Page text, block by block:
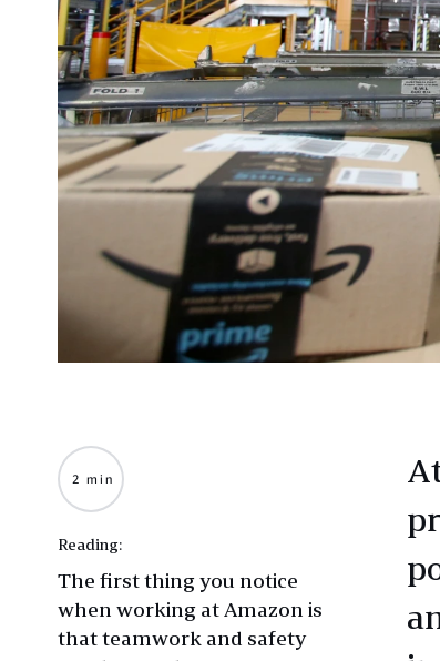
2 min
Reading:
The first thing you notice
when working at Amazon is
that teamwork and safety